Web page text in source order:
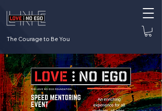
The Courage to Be You